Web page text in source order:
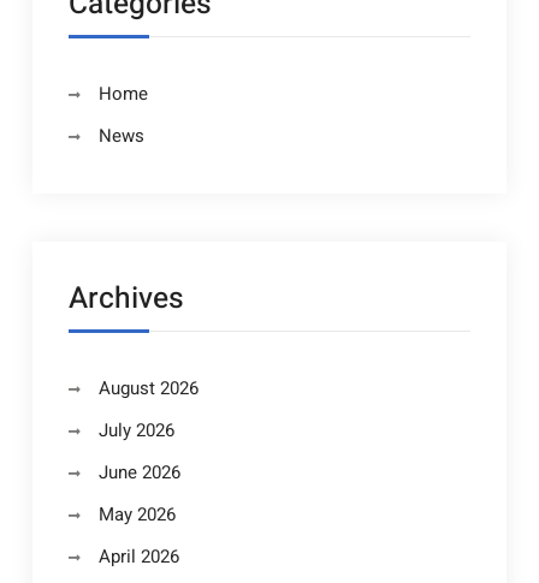
Home
News
Archives
August 2026
July 2026
June 2026
May 2026
April 2026